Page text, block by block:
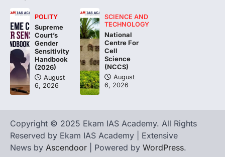
4
The Asiatic Lion (Panthera leo persica)
population crossing 1,000 marks
represents a major milestone in…
POLITY
Supreme
Court’s
Gender
Sensitivity
Handbook
(2026)
August
6, 2026
SCIENCE AND
TECHNOLOGY
National
Centre For
Cell
Science
(NCCS)
August
6, 2026
Copyright © 2025 Ekam IAS Academy. All Rights
Reserved by Ekam IAS Academy | Extensive
News by Ascendoor | Powered by WordPress.